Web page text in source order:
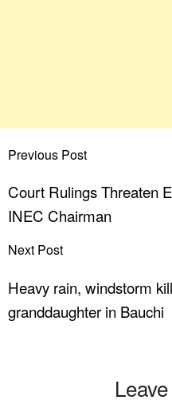
Previous Post
Court Rulings Threaten
INEC Chairman
Next Post
Heavy rain, windstorm
granddaughter in Bauchi